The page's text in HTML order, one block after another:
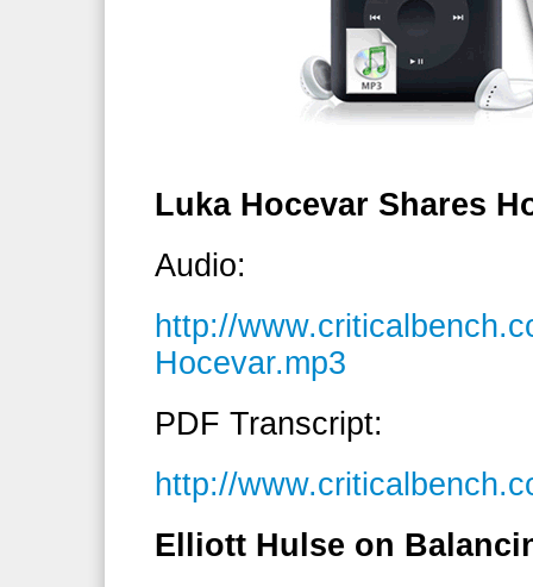
Luka Hocevar Shares
Audio:
http://
Hocevar.mp3
PDF Transcript:
http://
Elliott Hulse on